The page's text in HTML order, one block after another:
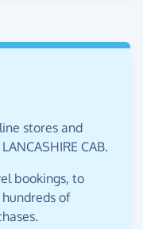
stores and
CAB.
bookings, to
of